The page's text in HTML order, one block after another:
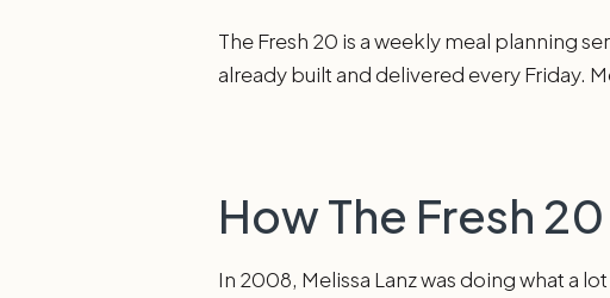
The Fresh 20 is a weekly meal planning
already built and delivered every Friday.
How The Fresh
In 2008, Melissa Lanz was doing what a